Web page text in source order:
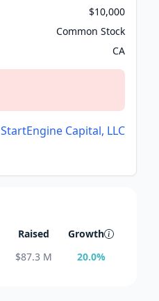
$10,000
Common Stock
CA
StartEngine Capital, LLC
Raised Growth
$87.3 M 20.0%